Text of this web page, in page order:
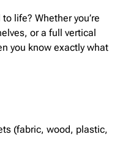
life? Whether you’re
or a full vertical
you know exactly what
(fabric, wood, plastic,